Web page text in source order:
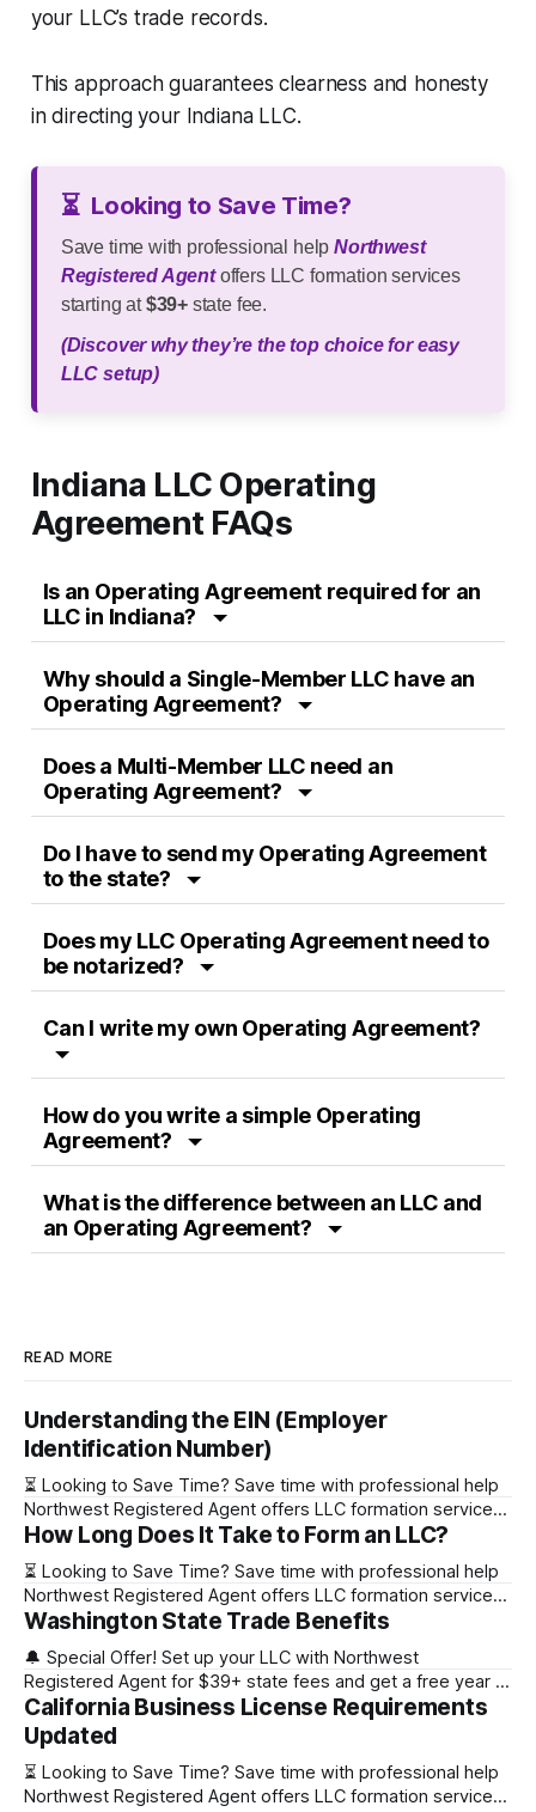
your LLC’s trade records.
This approach guarantees clearness and honesty
in directing your Indiana LLC.
⏳ Looking to Save Time?
Save time with professional helpNorthwest
Registered Agentoffers LLC formation services
starting at$39+ state fee.
(Discover why they’re the top choice for easy
LLC setup)
Indiana LLC Operating
Agreement FAQs
Is an Operating Agreement required for an
LLC in Indiana?
Why should a Single-Member LLC have an
Operating Agreement?
Does a Multi-Member LLC need an
Operating Agreement?
Do I have to send my Operating Agreement
to the state?
Does my LLC Operating Agreement need to
be notarized?
Can I write my own Operating Agreement?
How do you write a simple Operating
Agreement?
What is the difference between an LLC and
an Operating Agreement?
READ MORE
Understanding the EIN (Employer
Identification Number)
⏳ Looking to Save Time? Save time with professional help
Northwest Registered Agent offers LLC formation services
starting at $39+ state fee. (Discover why they’re the top
LLC with Northwest Registered Agent for $39+ state fees
and get a free
How Long Does It Take to Form an LLC?
⏳ Looking to Save Time? Save time with professional help
Northwest Registered Agent offers LLC formation services
starting at $39+ state fee. (Discover why they’re the top
Alabama Immediately 1-2 business days (plus mail time)
Alaska Immediately 10-15
Washington State Trade Benefits
🔔 Special Offer! Set up your LLC with Northwest
Registered Agent for $39+ state fees and get a free year of
Registered Agent service. (Discover why Northwest is a top
choice check out our Northwest Registered Agent review)
⏳ Looking to Save Time? Save time with professional help
Northwest Registered Agent offers
California Business License Requirements
Updated
⏳ Looking to Save Time? Save time with professional help
Northwest Registered Agent offers LLC formation services